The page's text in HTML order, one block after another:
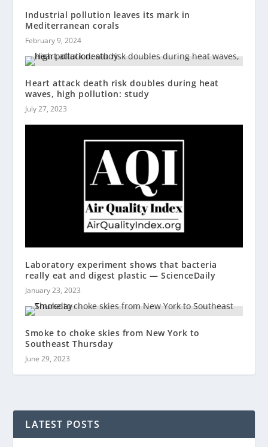
Industrial pollution leaves its mark in
Mediterranean corals
February 9, 2024
Heart attack death risk doubles during heat
waves, high pollution: study
July 27, 2023
Laboratory experiment shows that bacteria
really eat and digest plastic — ScienceDaily
January 23, 2023
Smoke to choke skies from New York to
Southeast Thursday
June 29, 2023
LATEST POSTS